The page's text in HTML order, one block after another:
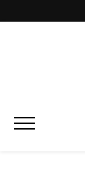
to
Primary